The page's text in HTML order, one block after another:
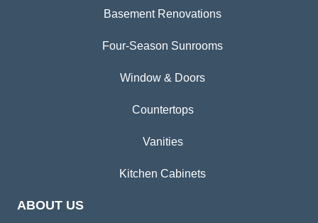
Basement Renovations
Four-Season Sunrooms
Window & Doors
Countertops
Vanities
Kitchen Cabinets
ABOUT US